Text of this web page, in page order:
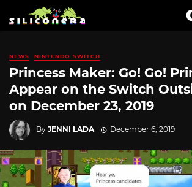
NEWS NINTENDO SWITCH
Princess Maker: Go! Go!
Appear on the Switch
on December 23, 2019
By JENNI LADA December 6, 2019